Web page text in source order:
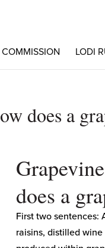
COMMISSION LODI
does a
does a
First two sentences:
raisins, distilled